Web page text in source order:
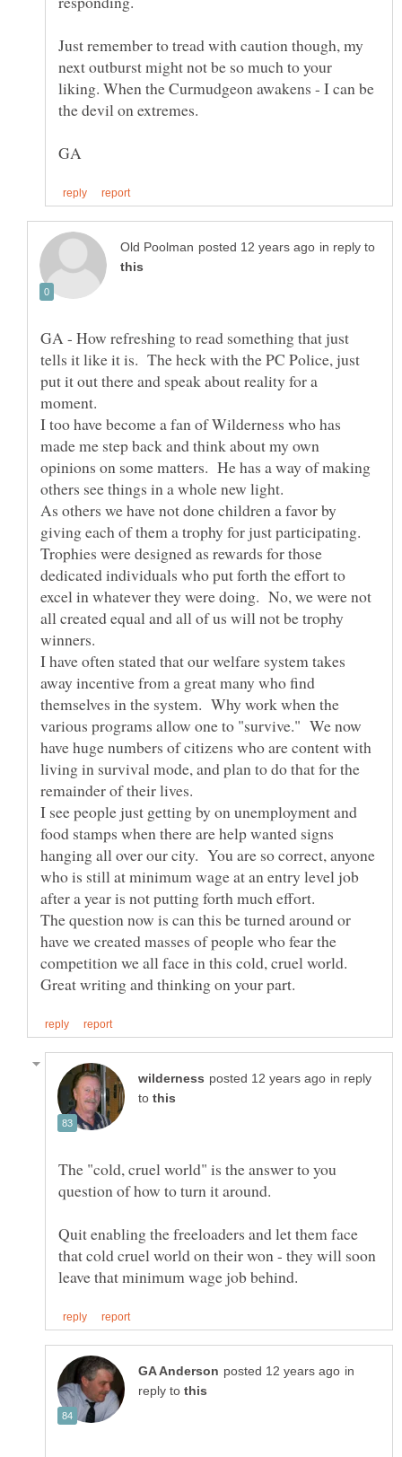
Just remember to tread with caution though, my
next outburst might not be so much to your
liking. When the Curmudgeon awakens - I can be
in reply to
GA - How refreshing to read something that just
tells it like it is. The heck with the PC Police, just
put it out there and speak about reality for a
I too have become a fan of Wilderness who has
made me step back and think about my own
opinions on some matters. He has a way of making
As others we have not done children a favor by
giving each of them a trophy for just participating.
Trophies were designed as rewards for those
dedicated individuals who put forth the effort to
excel in whatever they were doing. No, we were not
all created equal and all of us will not be trophy
I have often stated that our welfare system takes
away incentive from a great many who find
themselves in the system. Why work when the
various programs allow one to "survive." We now
have huge numbers of citizens who are content with
living in survival mode, and plan to do that for the
I see people just getting by on unemployment and
food stamps when there are help wanted signs
hanging all over our city. You are so correct, anyone
who is still at minimum wage at an entry level job
The question now is can this be turned around or
have we created masses of people who fear the
in reply
to
The "cold, cruel world" is the answer to you
Quit enabling the freeloaders and let them face
that cold cruel world on their won - they will soon
in
reply to